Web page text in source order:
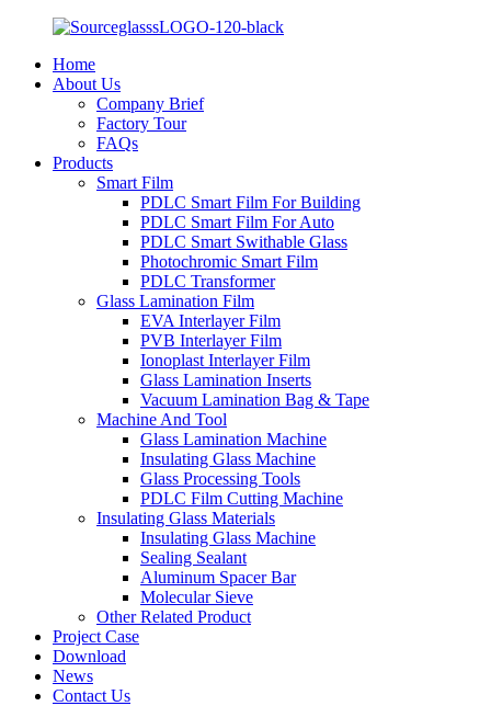
Home
About Us
Company Brief
Factory Tour
FAQs
Products
Smart Film
PDLC Smart Film For Building
PDLC Smart Film For Auto
PDLC Smart Swithable Glass
Photochromic Smart Film
PDLC Transformer
Glass Lamination Film
EVA Interlayer Film
PVB Interlayer Film
Ionoplast Interlayer Film
Glass Lamination Inserts
Vacuum Lamination Bag & Tape
Machine And Tool
Glass Lamination Machine
Insulating Glass Machine
Glass Processing Tools
PDLC Film Cutting Machine
Insulating Glass Materials
Insulating Glass Machine
Sealing Sealant
Aluminum Spacer Bar
Molecular Sieve
Other Related Product
Project Case
Download
News
Contact Us